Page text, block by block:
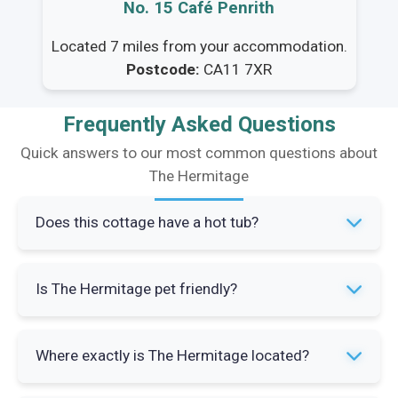
No. 15 Café Penrith
Located 7 miles from your accommodation.
Postcode: CA11 7XR
Frequently Asked Questions
Quick answers to our most common questions about
The Hermitage
Does this cottage have a hot tub?
Yes, The Hermitage has a private hot tub. It's
located in the outdoor space and is a popular
fells.
Is The Hermitage pet friendly?
latest pet policy as this can change. It's always
Where exactly is The Hermitage located?